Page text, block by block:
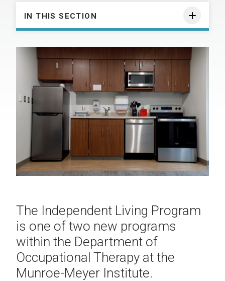
IN THIS SECTION
The Independent Living Program
is one of two new programs
within the Department of
Occupational Therapy at the
Munroe-Meyer Institute.